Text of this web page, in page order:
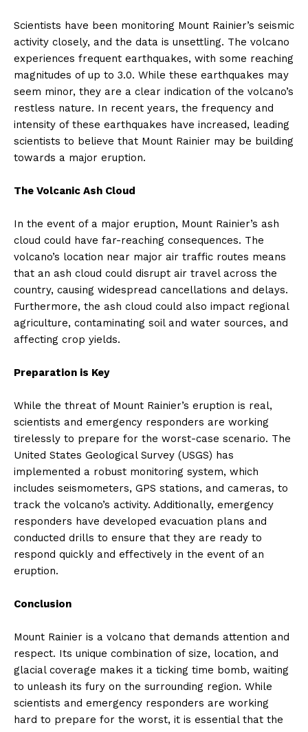
Scientists have been monitoring Mount Rainier’s seismic
activity closely, and the data is unsettling. The volcano
experiences frequent earthquakes, with some reaching
magnitudes of up to 3.0. While these earthquakes may
seem minor, they are a clear indication of the volcano’s
restless nature. In recent years, the frequency and
intensity of these earthquakes have increased, leading
scientists to believe that Mount Rainier may be building
towards a major eruption.
The Volcanic Ash Cloud
In the event of a major eruption, Mount Rainier’s ash
cloud could have far-reaching consequences. The
volcano’s location near major air traffic routes means
that an ash cloud could disrupt air travel across the
country, causing widespread cancellations and delays.
Furthermore, the ash cloud could also impact regional
agriculture, contaminating soil and water sources, and
affecting crop yields.
Preparation is Key
While the threat of Mount Rainier’s eruption is real,
scientists and emergency responders are working
tirelessly to prepare for the worst-case scenario. The
United States Geological Survey (USGS) has
implemented a robust monitoring system, which
includes seismometers, GPS stations, and cameras, to
track the volcano’s activity. Additionally, emergency
responders have developed evacuation plans and
conducted drills to ensure that they are ready to
respond quickly and effectively in the event of an
eruption.
Conclusion
Mount Rainier is a volcano that demands attention and
respect. Its unique combination of size, location, and
glacial coverage makes it a ticking time bomb, waiting
to unleash its fury on the surrounding region. While
scientists and emergency responders are working
hard to prepare for the worst, it is essential that the